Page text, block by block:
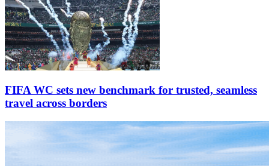
FIFA WC sets new benchmark for trusted, seamless
travel across borders